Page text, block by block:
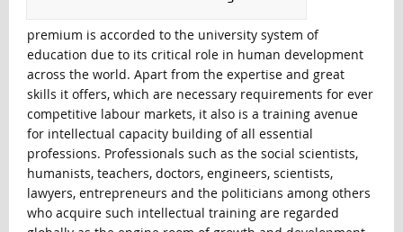
premium is accorded to the university system of
education due to its critical role in human development
across the world. Apart from the expertise and great
skills it offers, which are necessary requirements for ever
competitive labour markets, it also is a training avenue
for intellectual capacity building of all essential
professions. Professionals such as the social scientists,
humanists, teachers, doctors, engineers, scientists,
lawyers, entrepreneurs and the politicians among others
who acquire such intellectual training are regarded